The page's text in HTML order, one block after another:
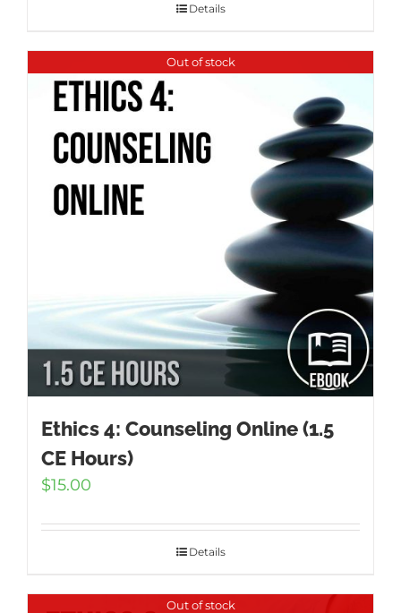
Details
Out of stock
Ethics 4: Counseling Online (1.5
CE Hours)
$15.00
Details
Out of stock